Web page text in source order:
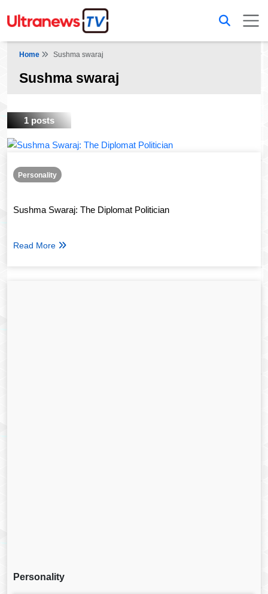
Home Sushma swaraj
Sushma swaraj
1 posts
Personality
Sushma Swaraj: The Diplomat Politician
Read More
Personality